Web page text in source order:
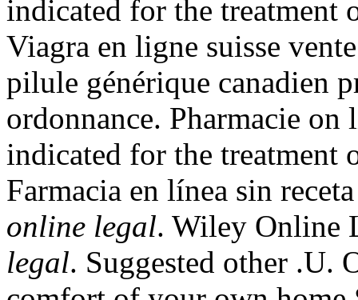
indicated for the treatment
Viagra en ligne suisse
pilule générique canadien
ordonnance. Pharmacie
indicated for the treatment
Farmacia en línea sin
online legal. Wiley Online
legal. Suggested other .U.